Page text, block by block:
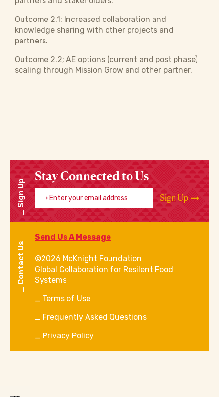
Outcome 2.1: Increased collaboration and
knowledge sharing with other projects and
partners.
Outcome 2.2; AE options (current and post phase)
scaling through Mission Grow and other partner.
Sign Up
Stay Connected to Us
Enter your email address
Sign Up
Contact Us
Send Us A Message
©2026 McKnight Foundation
Global Collaboration for Resilent Food
Systems
Terms of Use
Frequently Asked Questions
Privacy Policy